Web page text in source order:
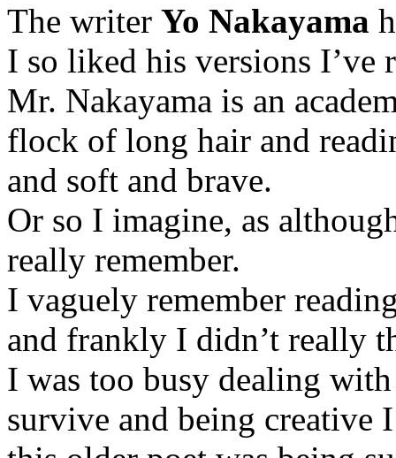
The writer Yo Nakayama
I so liked his versions I’ve
Mr. Nakayama is an
flock of long hair and
and soft and brave.
Or so I imagine, as
really remember.
I vaguely remember
and frankly I didn’t really
I was too busy dealing
survive and being creative